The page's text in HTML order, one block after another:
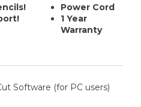
Power Cord
1 Year
Warranty
Software (for PC users)